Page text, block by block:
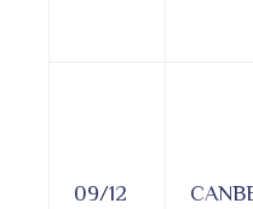
09/12